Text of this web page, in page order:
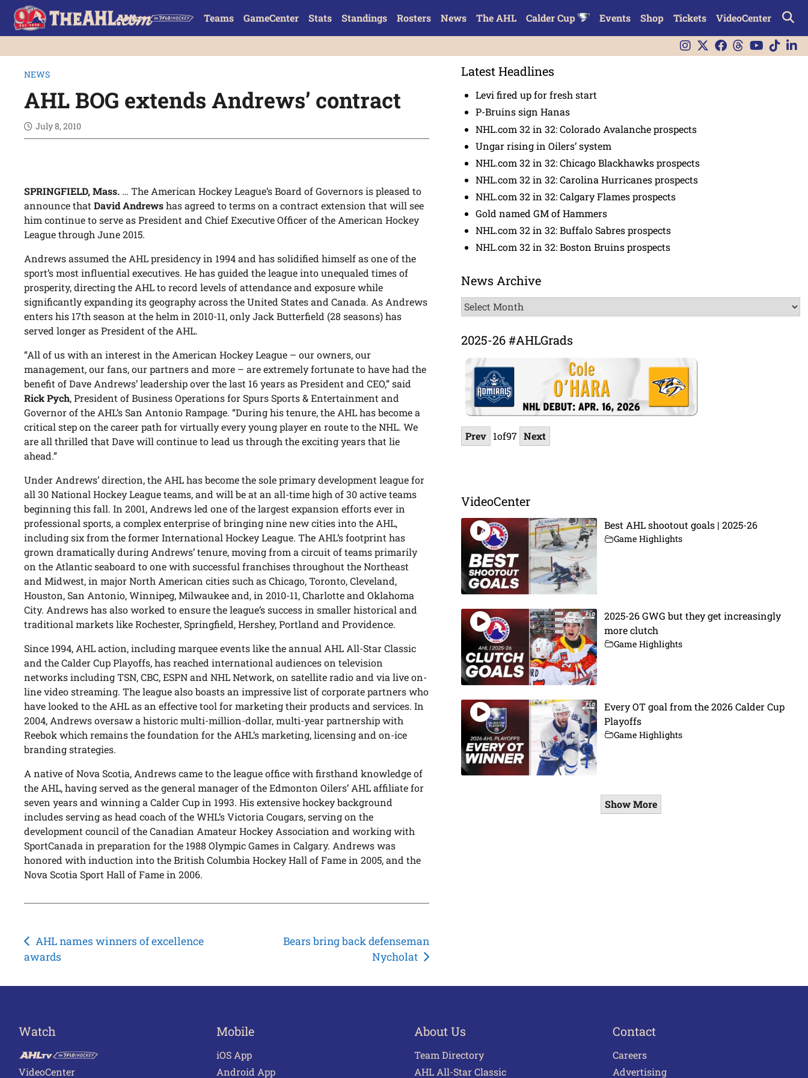
Teams GameCenter Stats Standings Rosters News The AHL Calder Cup Events Shop Tickets VideoCenter
NEWS
AHL BOG extends Andrews’ contract
July 8, 2010
SPRINGFIELD, Mass. … The American Hockey League’s Board of Governors is pleased to
announce thatDavid Andrewshas agreed to terms on a contract extension that will see
him continue to serve as President and Chief Executive Officer of the American Hockey
League through June 2015.
Andrews assumed the AHL presidency in 1994 and has solidified himself as one of the
sport’s most influential executives. He has guided the league into unequaled times of
prosperity, directing the AHL to record levels of attendance and exposure while
significantly expanding its geography across the United States and Canada. As Andrews
enters his 17th season at the helm in 2010-11, only Jack Butterfield (28 seasons) has
served longer as President of the AHL.
“All of us with an interest in the American Hockey League – our owners, our
management, our fans, our partners and more – are extremely fortunate to have had the
benefit of Dave Andrews’ leadership over the last 16 years as President and CEO,” said
Rick Pych, President of Business Operations for Spurs Sports & Entertainment and
Governor of the AHL’s San Antonio Rampage. “During his tenure, the AHL has become a
critical step on the career path for virtually every young player en route to the NHL. We
are all thrilled that Dave will continue to lead us through the exciting years that lie
ahead.”
Under Andrews’ direction, the AHL has become the sole primary development league for
all 30 National Hockey League teams, and will be at an all-time high of 30 active teams
beginning this fall. In 2001, Andrews led one of the largest expansion efforts ever in
professional sports, a complex enterprise of bringing nine new cities into the AHL,
including six from the former International Hockey League. The AHL’s footprint has
grown dramatically during Andrews’ tenure, moving from a circuit of teams primarily
on the Atlantic seaboard to one with successful franchises throughout the Northeast
and Midwest, in major North American cities such as Chicago, Toronto, Cleveland,
Houston, San Antonio, Winnipeg, Milwaukee and, in 2010-11, Charlotte and Oklahoma
City. Andrews has also worked to ensure the league’s success in smaller historical and
traditional markets like Rochester, Springfield, Hershey, Portland and Providence.
Since 1994, AHL action, including marquee events like the annual AHL All-Star Classic
and the Calder Cup Playoffs, has reached international audiences on television
networks including TSN, CBC, ESPN and NHL Network, on satellite radio and via live on-
line video streaming. The league also boasts an impressive list of corporate partners who
have looked to the AHL as an effective tool for marketing their products and services. In
2004, Andrews oversaw a historic multi-million-dollar, multi-year partnership with
Reebok which remains the foundation for the AHL’s marketing, licensing and on-ice
branding strategies.
A native of Nova Scotia, Andrews came to the league office with firsthand knowledge of
the AHL, having served as the general manager of the Edmonton Oilers’ AHL affiliate for
seven years and winning a Calder Cup in 1993. His extensive hockey background
includes serving as head coach of the WHL’s Victoria Cougars, serving on the
development council of the Canadian Amateur Hockey Association and working with
SportCanada in preparation for the 1988 Olympic Games in Calgary. Andrews was
honored with induction into the British Columbia Hockey Hall of Fame in 2005, and the
Nova Scotia Sport Hall of Fame in 2006.
Post
navigation
AHL names winners of excellence
awards
Bears bring back defenseman
Nycholat
Latest Headlines
Levi fired up for fresh start
P-Bruins sign Hanas
NHL.com 32 in 32: Colorado Avalanche prospects
Ungar rising in Oilers’ system
NHL.com 32 in 32: Chicago Blackhawks prospects
NHL.com 32 in 32: Carolina Hurricanes prospects
NHL.com 32 in 32: Calgary Flames prospects
Gold named GM of Hammers
NHL.com 32 in 32: Buffalo Sabres prospects
NHL.com 32 in 32: Boston Bruins prospects
News Archive
News
Archive
2025-26 #AHLGrads
Prev 1of97 Next
VideoCenter
Best AHL shootout goals | 2025-26
Game Highlights
2025-26 GWG but they get increasingly
more clutch
Game Highlights
Every OT goal from the 2026 Calder Cup
Playoffs
Game Highlights
Show More
Watch
VideoCenter
Mobile
iOS App
Android App
About Us
Team Directory
AHL All-Star Classic
Contact
Careers
Advertising